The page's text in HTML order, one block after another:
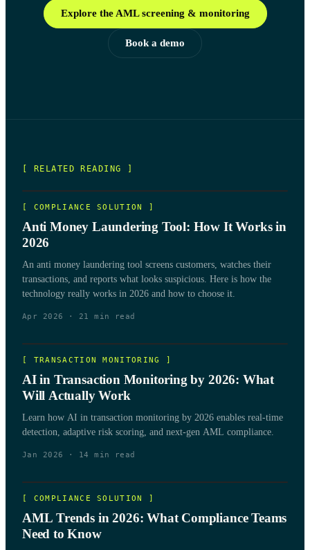
Explore the AML screening & monitoring
Book a demo
[ RELATED READING ]
[ COMPLIANCE SOLUTION ]
Anti Money Laundering Tool: How It Works in
2026
An anti money laundering tool screens customers, watches their
transactions, and reports what looks suspicious. Here is how the
technology really works in 2026 and how to choose it.
Apr 2026 · 21 min read
[ TRANSACTION MONITORING ]
AI in Transaction Monitoring by 2026: What
Will Actually Work
Learn how AI in transaction monitoring by 2026 enables real-time
detection, adaptive risk scoring, and next-gen AML compliance.
Jan 2026 · 14 min read
[ COMPLIANCE SOLUTION ]
AML Trends in 2026: What Compliance Teams
Need to Know